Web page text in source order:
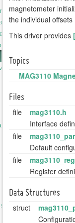
Sensors Driver
magnetometer
the individual
This driver provides
Topics
MAG3110
Files
file
mag3110.h
Interface
file
Default
file
Register
Data Structures
struct